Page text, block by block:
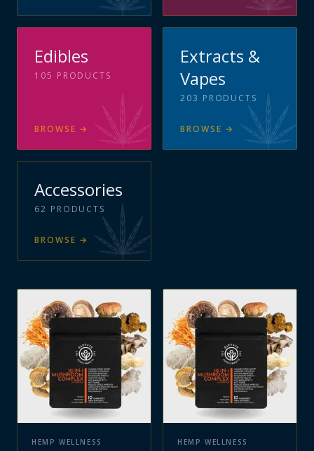
Edibles
105 PRODUCTS
BROWSE →
Extracts &
Vapes
203 PRODUCTS
BROWSE →
Accessories
62 PRODUCTS
BROWSE →
HEMP WELLNESS HEMP WELLNESS